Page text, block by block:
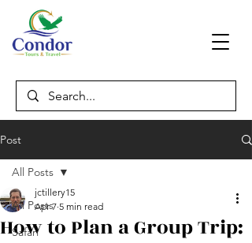
Post
All Posts
Safari
All Posts
How to Plan a Group Trip:
jctillery15
Apr 7 5 min read